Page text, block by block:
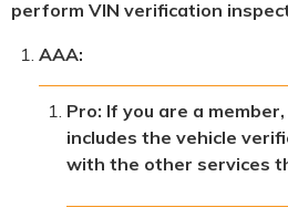
perform VIN verification
AAA:
Pro: If you are a
includes the vehicle
with the other services